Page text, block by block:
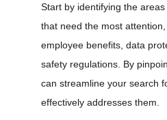
Start by identifying the
that need the most attention,
employee benefits, data
safety regulations. By
can streamline your search
effectively addresses them.